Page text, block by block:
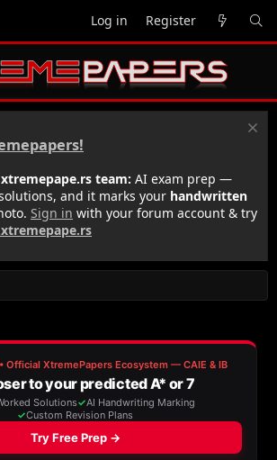
Log in Register
team: AI exam prep —
and it marks your handwritten
Sign in with your forum account & try